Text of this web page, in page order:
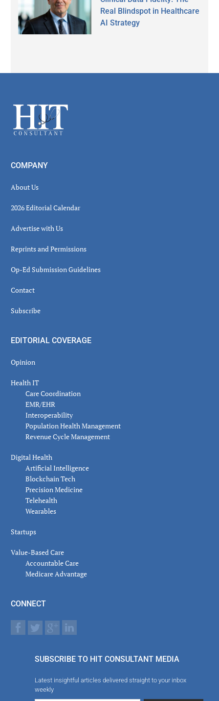
Real Blindspot in Healthcare
AI Strategy
Footer
COMPANY
About Us
2026 Editorial Calendar
Advertise with Us
Reprints and Permissions
Op-Ed Submission Guidelines
Contact
Subscribe
EDITORIAL COVERAGE
Opinion
Health IT
Care Coordination
EMR/EHR
Interoperability
Population Health Management
Revenue Cycle Management
Digital Health
Artificial Intelligence
Blockchain Tech
Precision Medicine
Telehealth
Wearables
Startups
Value-Based Care
Accountable Care
Medicare Advantage
CONNECT
SUBSCRIBE TO HIT CONSULTANT MEDIA
Latest insightful articles delivered straight to your inbox
weekly